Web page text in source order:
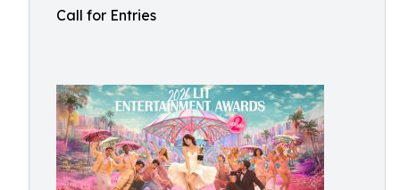
Call for Entries